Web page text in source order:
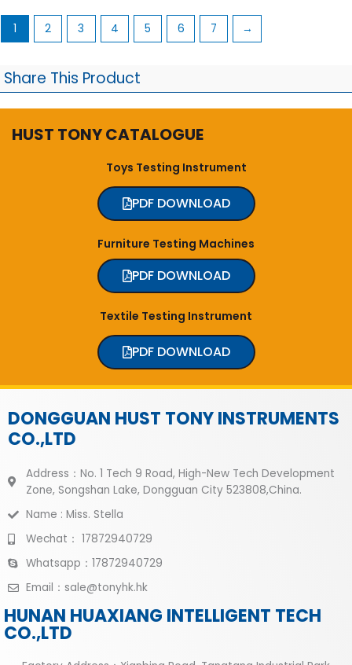
1 2 3 4 5 6 7 →
Share This Product
HUST TONY CATALOGUE
Toys Testing Instrument
PDF DOWNLOAD
Furniture Testing Machines
PDF DOWNLOAD
Textile Testing Instrument
PDF DOWNLOAD
DONGGUAN HUST TONY INSTRUMENTS
CO.,LTD
Address：No. 1 Tech 9 Road, High-New Tech Development
Zone, Songshan Lake, Dongguan City 523808,China.
Name : Miss. Stella
Wechat： 17872940729
Whatsapp：17872940729
Email：sale@tonyhk.hk
HUNAN HUAXIANG INTELLIGENT TECH
CO.,LTD